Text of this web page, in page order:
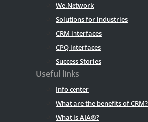
We.Network
Solutions for industries
CRM interfaces
CPQ interfaces
Success Stories
Useful links
Info center
What are the benefits of CRM?
What is AIA®?